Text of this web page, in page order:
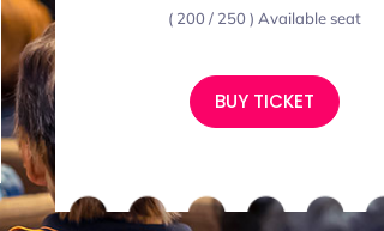
( 200 / 250 ) Available seat
BUY TICKET